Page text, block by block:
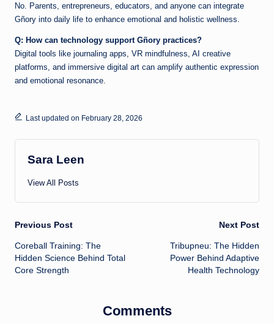
No. Parents, entrepreneurs, educators, and anyone can integrate
Gñory into daily life to enhance emotional and holistic wellness.
Q: How can technology support Gñory practices?
Digital tools like journaling apps, VR mindfulness, AI creative
platforms, and immersive digital art can amplify authentic expression
and emotional resonance.
Last updated on February 28, 2026
Sara Leen
View All Posts
Post
navigation
Previous Post
Coreball Training: The
Hidden Science Behind Total
Core Strength
Next Post
Tribupneu: The Hidden
Power Behind Adaptive
Health Technology
Comments